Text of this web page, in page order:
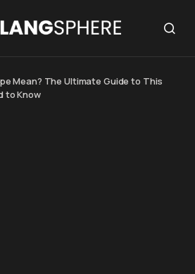
Mean? The Ultimate Guide to This
to Know